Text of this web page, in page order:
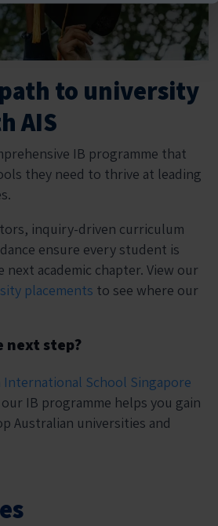
to university
AIS
IB programme that
they need to thrive at leading
inquiry-driven curriculum
ensure every student is
academic chapter. View our
placements to see where our
next step?
School Singapore
IB programme helps you gain
Australian universities and